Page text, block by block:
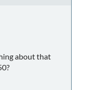
about that